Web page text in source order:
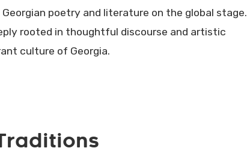
poetry and literature on the global stage.
rooted in thoughtful discourse and artistic
culture of Georgia.